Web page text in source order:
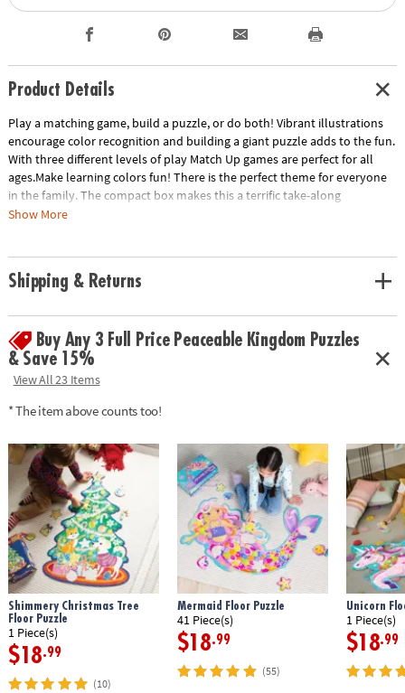
Product Details
Play a matching game, build a puzzle, or do both! Vibrant illustrations
encourage color recognition and building a giant puzzle adds to the fun.
With three different levels of play Match Up games are perfect for all
ages.Make learning colors fun! There is the perfect theme for everyone
in the family. The compact box makes this a terrific take-along
item.INCLUDES: 24-piece puzzle, instructions for 2 levels of play and
Show More
Shipping & Returns
Buy Any 3 Full Price Peaceable Kingdom Puzzles
& Save 15%
View All 23 Items
* The item above counts too!
Shimmery Christmas Tree
Floor Puzzle
1 Piece(s)
$18.99
(10)
Mermaid Floor Puzzle
41 Piece(s)
$18.99
(55)
Unicorn
1 Piece(s)
$18.99